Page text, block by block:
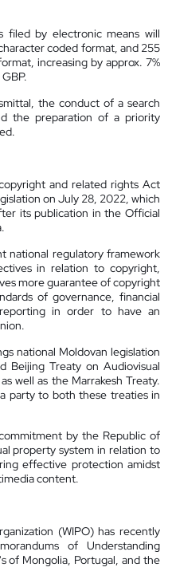
filed by electronic means will
coded format, and 255
increasing by approx. 7%
the conduct of a search
the preparation of a priority
and related rights Act
on July 28, 2022, which
its publication in the Official
national regulatory framework
in relation to copyright,
more guarantee of copyright
of governance, financial
in order to have an
national Moldovan legislation
Beijing Treaty on Audiovisual
well as the Marrakesh Treaty.
party to both these treaties in
by the Republic of
property system in relation to
effective protection amidst
content.
(WIPO) has recently
of Understanding
of Mongolia, Portugal, and the